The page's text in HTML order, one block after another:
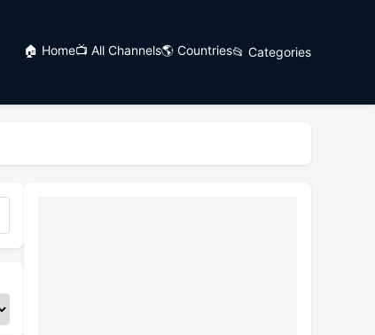
🏠 Home📺 All Channels🌎 Countries📂 Categories